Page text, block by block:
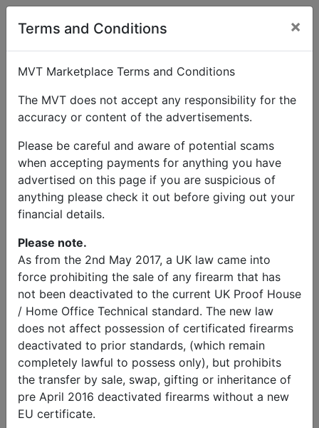
Terms and Conditions ×
MVT Marketplace Terms and Conditions
The MVT does not accept any responsibility for the
accuracy or content of the advertisements.
Please be careful and aware of potential scams
when accepting payments for anything you have
advertised on this page if you are suspicious of
anything please check it out before giving out your
financial details.
Please note.
As from the 2nd May 2017, a UK law came into
force prohibiting the sale of any firearm that has
not been deactivated to the current UK Proof House
/ Home Office Technical standard. The new law
does not affect possession of certificated firearms
deactivated to prior standards, (which remain
completely lawful to possess only), but prohibits
the transfer by sale, swap, gifting or inheritance of
pre April 2016 deactivated firearms without a new
EU certificate.
User Profile
Stephen Farley
Area Secretary, South Yorkshire
Send Message
Stephen Farley Listings